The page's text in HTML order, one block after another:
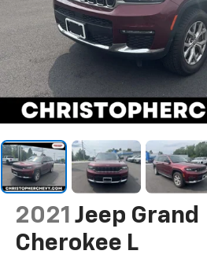
2021 Jeep Grand
Cherokee L